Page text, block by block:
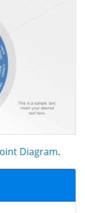
Diagram.